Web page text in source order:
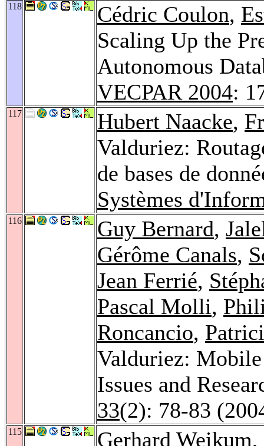
118 Cédric Coulon,
Scaling Up the
Autonomous
VECPAR 2004:
117 Hubert Naacke,
Valduriez:
de bases de
Systèmes
116 Guy Bernard,
Gérôme Canals,
Jean Ferrié,
Pascal Molli,
Roncancio,
Valduriez: Mobile
Issues and
33(2): 78-83
115 Gerhard Weikum,